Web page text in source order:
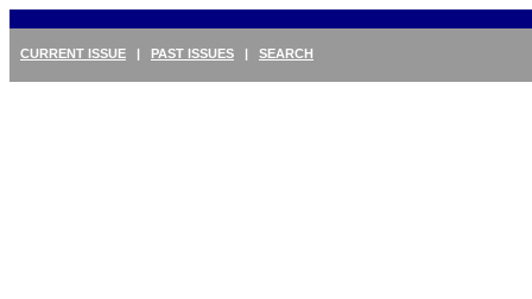
CURRENT ISSUE | PAST ISSUES | SEARCH